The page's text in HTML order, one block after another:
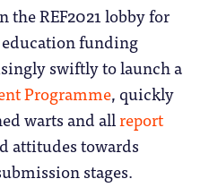
REF2021 lobby for
funding
swiftly to launch a
Programme, quickly
warts and allreport
attitudes towards
stages.